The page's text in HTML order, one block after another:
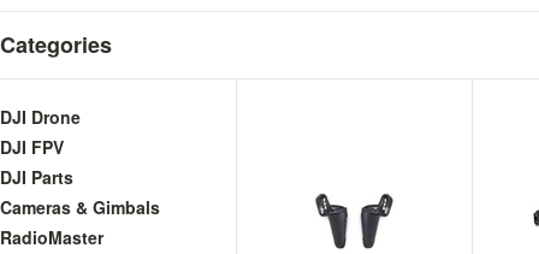
Categories
DJI Drone
DJI FPV
DJI Parts
Cameras & Gimbals
RadioMaster